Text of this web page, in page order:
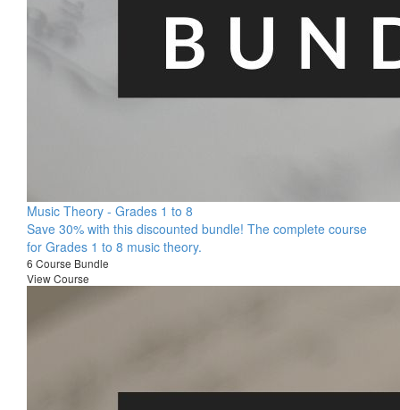
Music Theory - Grades 1 to 8
Save 30% with this discounted bundle! The complete course
for Grades 1 to 8 music theory.
6 Course Bundle
View Course